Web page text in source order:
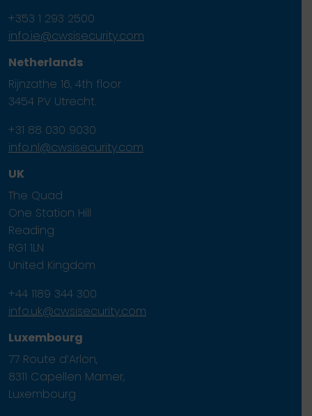
+353 1 293 2500
info.ie@cwsisecurity.com
Netherlands
Rijnzathe 16, 4th floor
3454 PV Utrecht.
+31 88 030 9030
info.nl@cwsisecurity.com
UK
The Quad
One Station Hill
Reading
RG1 1LN
United Kingdom
+44 1189 344 300
info.uk@cwsisecurity.com
Luxembourg
77 Route d’Arlon,
8311 Capellen Mamer,
Luxembourg